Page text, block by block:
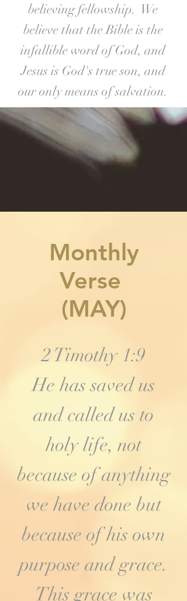
believing fellowship. We
believe that the Bible is the
infallible word of God, and
Jesus is God's true son, and
our only means of salvation.
Monthly
Verse
(MAY)
2 Timothy 1:9
He has saved us
and called us to
holy life, not
because of anything
we have done but
because of his own
purpose and grace.
This grace was